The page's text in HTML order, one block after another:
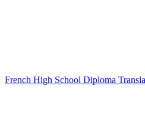
French High School Diploma